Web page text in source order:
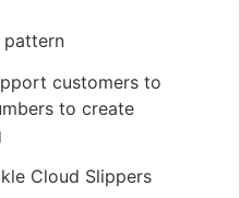
pattern
customers to
to create